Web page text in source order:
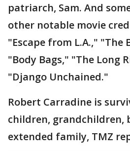
patriarch, Sam. And
other notable movie
"Escape from L.A.," "The
"Body Bags," "The Long
"Django Unchained."
Robert Carradine is
children, grandchildren,
extended family, TMZ